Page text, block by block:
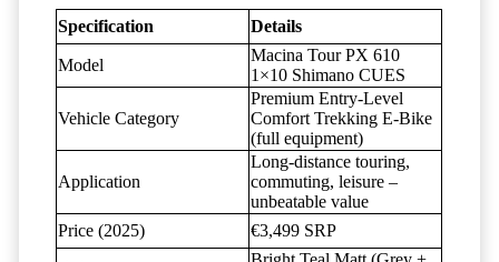
Specification Details
Model
Macina Tour PX 610
1×10 Shimano CUES
Vehicle Category
Premium Entry-Level
Comfort Trekking E-Bike
(full equipment)
Application
Long-distance touring,
commuting, leisure –
unbeatable value
Price (2025)
€3,499 SRP